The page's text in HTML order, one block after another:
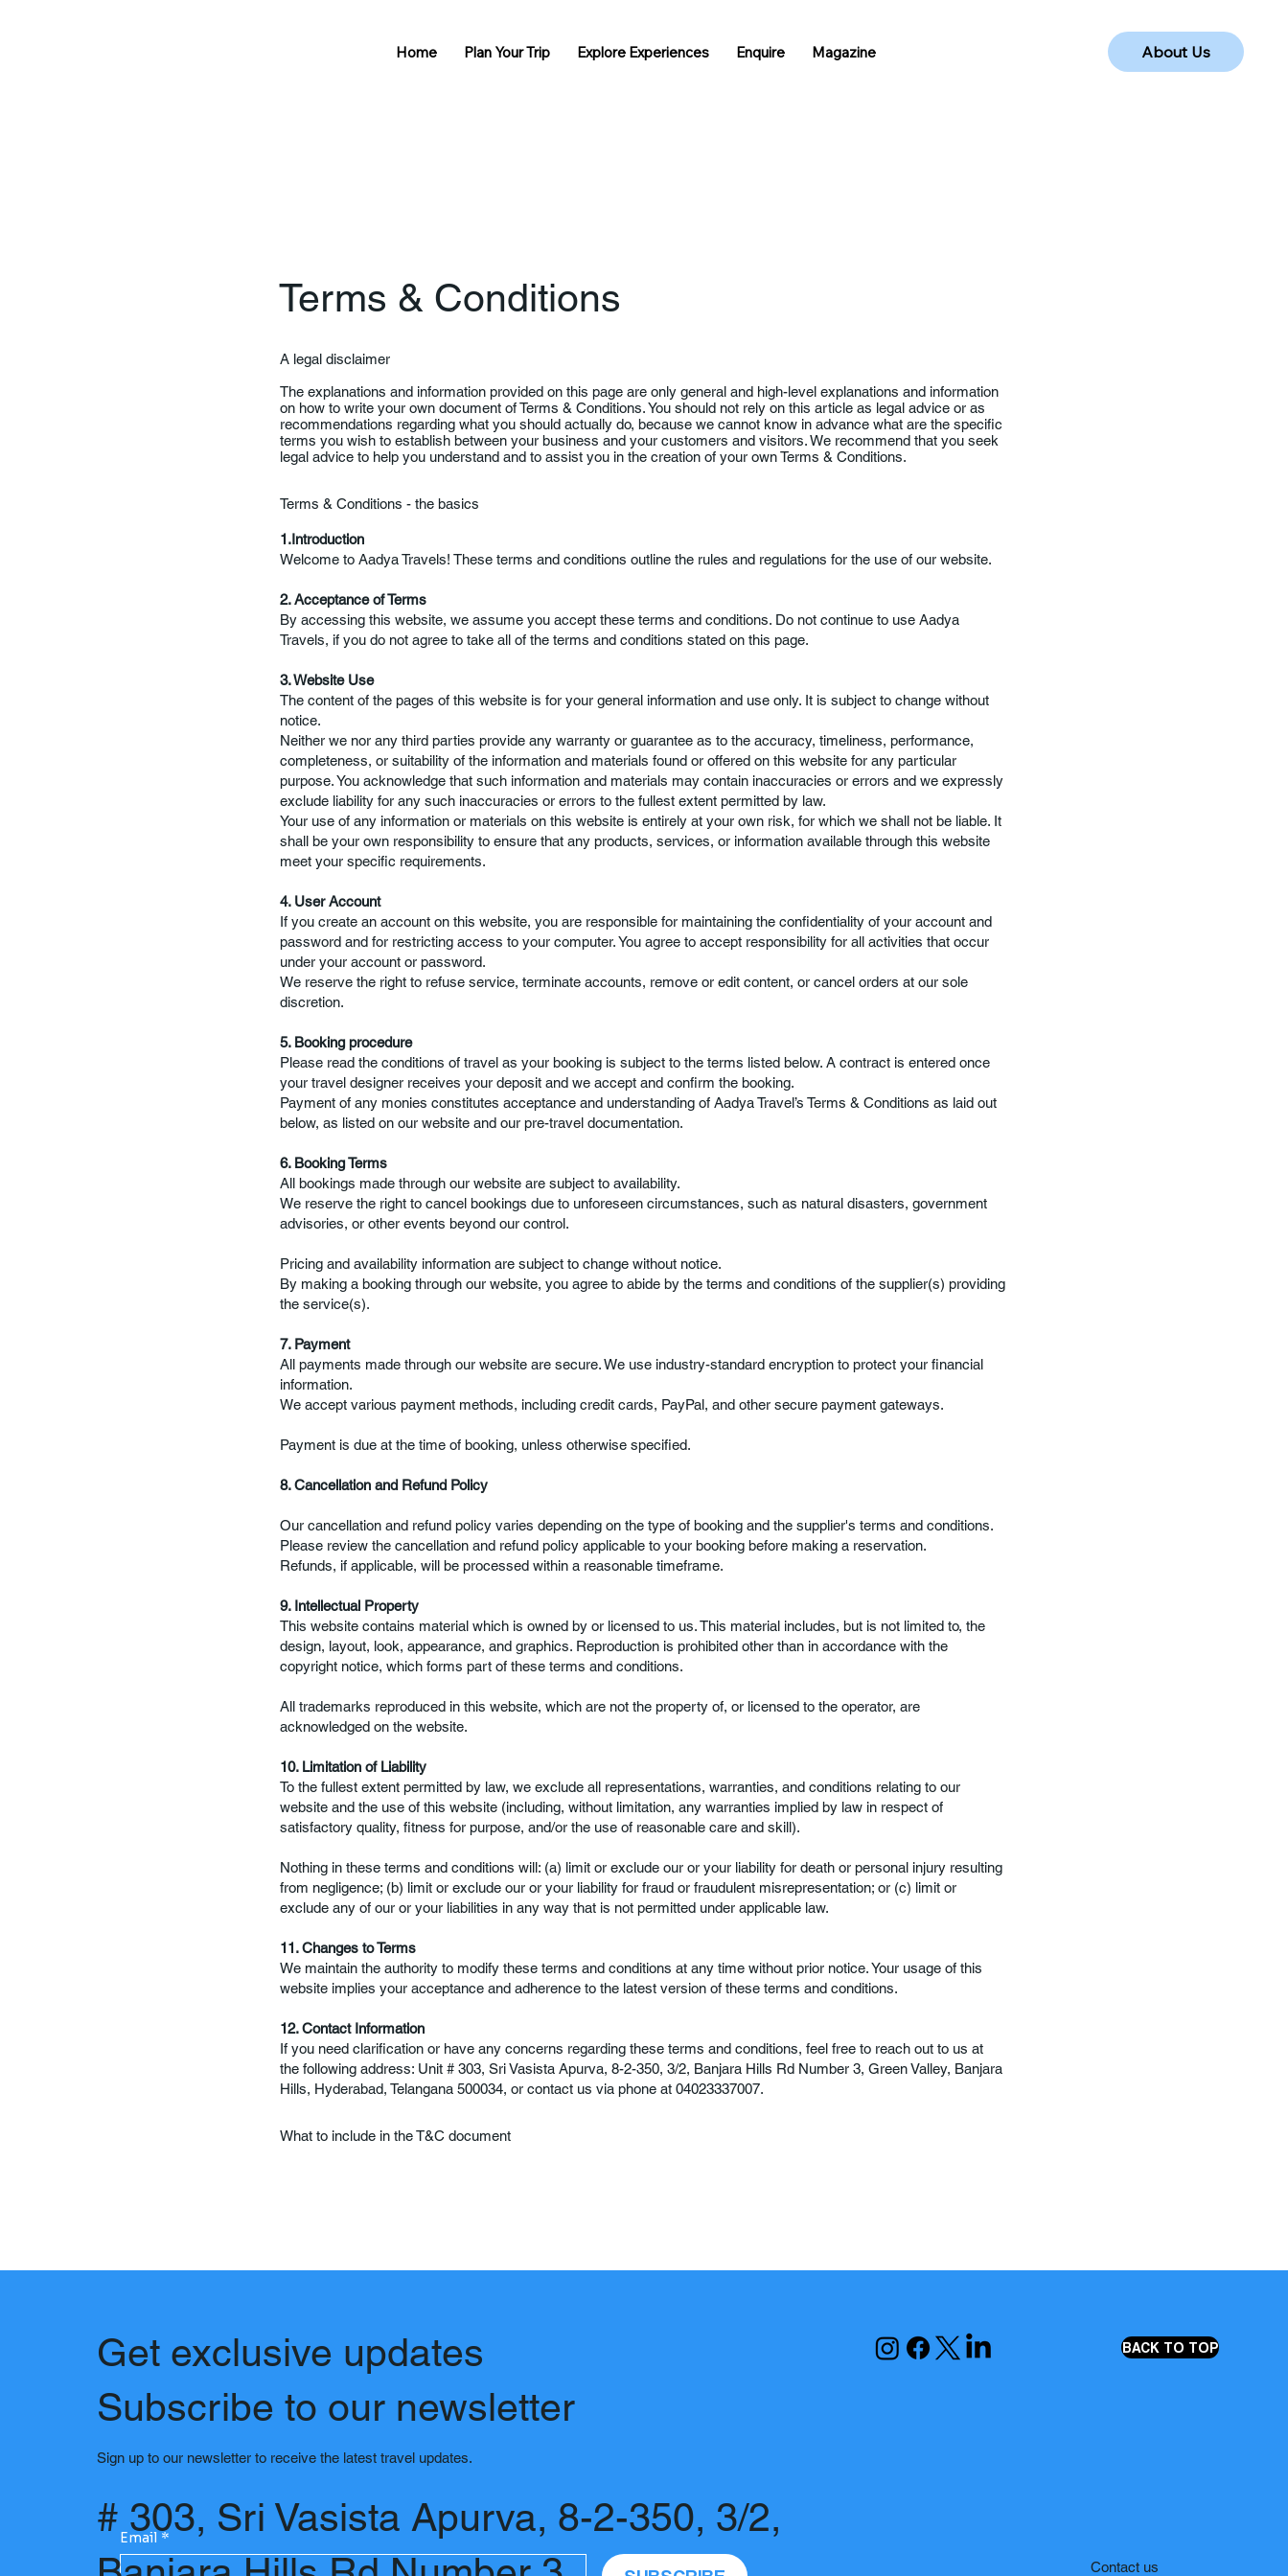
About Us
Home Plan Your Trip Explore Experiences Enquire Magazine
Terms & Conditions
A legal disclaimer
The explanations and information provided on this page are only general and high-level explanations and information
on how to write your own document of Terms & Conditions. You should not rely on this article as legal advice or as
recommendations regarding what you should actually do, because we cannot know in advance what are the specific
terms you wish to establish between your business and your customers and visitors. We recommend that you seek
legal advice to help you understand and to assist you in the creation of your own Terms & Conditions.
Terms & Conditions - the basics
1.Introduction
Welcome to Aadya Travels! These terms and conditions outline the rules and regulations for the use of our website.
2. Acceptance of Terms
By accessing this website, we assume you accept these terms and conditions. Do not continue to use Aadya
Travels, if you do not agree to take all of the terms and conditions stated on this page.
3. Website Use
The content of the pages of this website is for your general information and use only. It is subject to change without
notice.
Neither we nor any third parties provide any warranty or guarantee as to the accuracy, timeliness, performance,
completeness, or suitability of the information and materials found or offered on this website for any particular
purpose. You acknowledge that such information and materials may contain inaccuracies or errors and we expressly
exclude liability for any such inaccuracies or errors to the fullest extent permitted by law.
Your use of any information or materials on this website is entirely at your own risk, for which we shall not be liable. It
shall be your own responsibility to ensure that any products, services, or information available through this website
meet your specific requirements.
4. User Account
If you create an account on this website, you are responsible for maintaining the confidentiality of your account and
password and for restricting access to your computer. You agree to accept responsibility for all activities that occur
under your account or password.
We reserve the right to refuse service, terminate accounts, remove or edit content, or cancel orders at our sole
discretion.
5. Booking procedure
Please read the conditions of travel as your booking is subject to the terms listed below. A contract is entered once
your travel designer receives your deposit and we accept and confirm the booking.
Payment of any monies constitutes acceptance and understanding of Aadya Travel’s Terms & Conditions as laid out
below, as listed on our website and our pre-travel documentation.
6. Booking Terms
All bookings made through our website are subject to availability.
We reserve the right to cancel bookings due to unforeseen circumstances, such as natural disasters, government
advisories, or other events beyond our control.
Pricing and availability information are subject to change without notice.
By making a booking through our website, you agree to abide by the terms and conditions of the supplier(s) providing
the service(s).
7. Payment
All payments made through our website are secure. We use industry-standard encryption to protect your financial
information.
We accept various payment methods, including credit cards, PayPal, and other secure payment gateways.
Payment is due at the time of booking, unless otherwise specified.
8. Cancellation and Refund Policy
Our cancellation and refund policy varies depending on the type of booking and the supplier's terms and conditions.
Please review the cancellation and refund policy applicable to your booking before making a reservation.
Refunds, if applicable, will be processed within a reasonable timeframe.
9. Intellectual Property
This website contains material which is owned by or licensed to us. This material includes, but is not limited to, the
design, layout, look, appearance, and graphics. Reproduction is prohibited other than in accordance with the
copyright notice, which forms part of these terms and conditions.
All trademarks reproduced in this website, which are not the property of, or licensed to the operator, are
acknowledged on the website.
10. Limitation of Liability
To the fullest extent permitted by law, we exclude all representations, warranties, and conditions relating to our
website and the use of this website (including, without limitation, any warranties implied by law in respect of
satisfactory quality, fitness for purpose, and/or the use of reasonable care and skill).
Nothing in these terms and conditions will: (a) limit or exclude our or your liability for death or personal injury resulting
from negligence; (b) limit or exclude our or your liability for fraud or fraudulent misrepresentation; or (c) limit or
exclude any of our or your liabilities in any way that is not permitted under applicable law.
11. Changes to Terms
We maintain the authority to modify these terms and conditions at any time without prior notice. Your usage of this
website implies your acceptance and adherence to the latest version of these terms and conditions.
12. Contact Information
If you need clarification or have any concerns regarding these terms and conditions, feel free to reach out to us at
the following address: Unit # 303, Sri Vasista Apurva, 8-2-350, 3/2, Banjara Hills Rd Number 3, Green Valley, Banjara
Hills, Hyderabad, Telangana 500034, or contact us via phone at 04023337007.
What to include in the T&C document
Get exclusive updates
Subscribe to our newsletter
Sign up to our newsletter to receive the latest travel updates.
Email *
# 303, Sri Vasista Apurva, 8-2-350, 3/2,
Contact us
BACK TO TOP